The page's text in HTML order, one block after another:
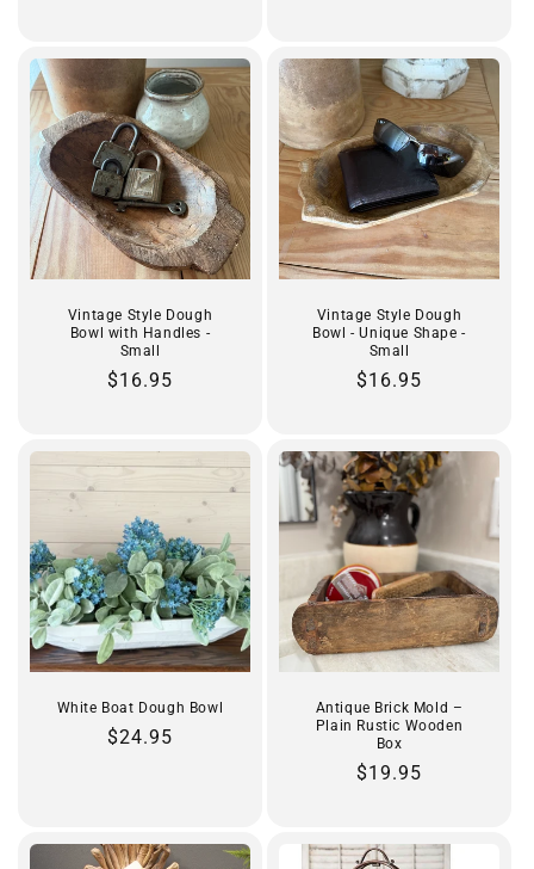
Vintage Style Dough
Bowl with Handles -
Small
Regular
$16.95
Vintage Style Dough
Bowl - Unique Shape -
Small
Regular
$16.95
White Boat Dough Bowl
Regular
$24.95
Antique Brick Mold –
Plain Rustic Wooden
Box
Regular
$19.95